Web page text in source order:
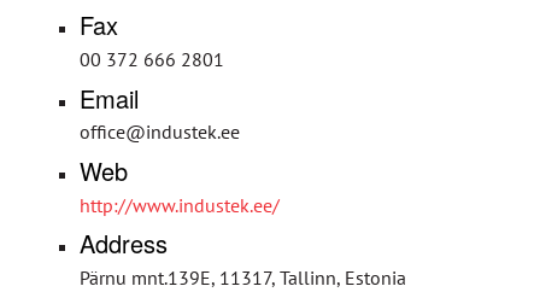
Fax
00 372 666 2801
Email
office@industek.ee
Web
http://www.industek.ee/
Address
Pärnu mnt.139E, 11317, Tallinn, Estonia